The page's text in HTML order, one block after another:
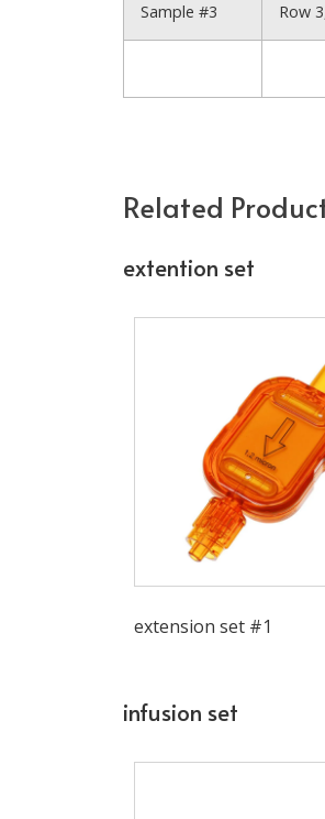
Sample #3 Row
Related
extention set
extension set #1
infusion set